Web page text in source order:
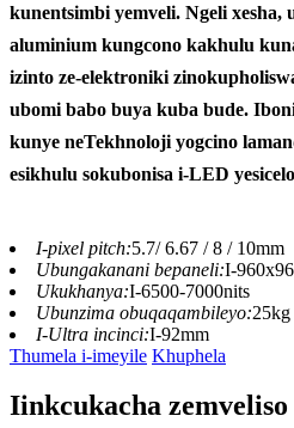
kunentsimbi yemveli. Ngeli
aluminium kungcono kakhulu
izinto ze-elektroniki
ubomi babo buya kuba bude.
kunye neTekhnoloji yogcino
esikhulu sokubonisa i-LED
I-pixel pitch:5.7/ 6.67 / 8 / 10mm
Ubungakanani bepaneli:I-
Ukukhanya:I-6500-7000nits
Ubunzima obuqaqambileyo:25kg
I-Ultra incinci:I-92mm
Thumela i-imeyile Khuphela
Iinkcukacha zemveliso